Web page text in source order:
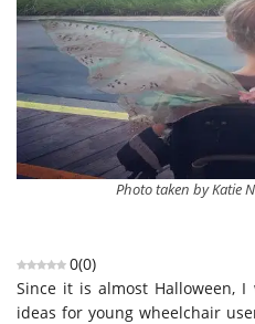
Photo taken by Katie
0(0)
Since it is almost Halloween,
ideas for young wheelchair